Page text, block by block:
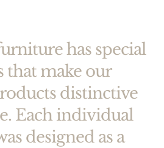
has special
that make our
distinctive
Each individual
designed as a